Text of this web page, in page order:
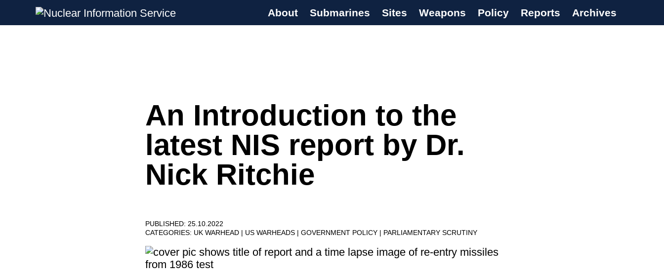
Nuclear Information Service
Investigating the UK Nuclear Weapons Programme
About Submarines Sites Weapons Policy Reports Archives
An Introduction to the
latest NIS report by Dr.
Nick Ritchie
PUBLISHED: 25.10.2022
CATEGORIES: UK WARHEAD US WARHEADS GOVERNMENT POLICY PARLIAMENTARY SCRUTINY